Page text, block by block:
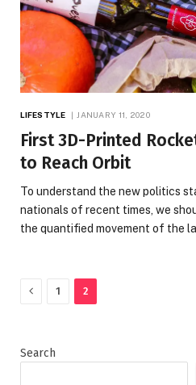
LIFESTYLE JANUARY 11, 2020
First 3D-Printed
to Reach Orbit
To understand the new politics
nationals of recent times, we
the quantified movement of the
Previous
1 2
Search